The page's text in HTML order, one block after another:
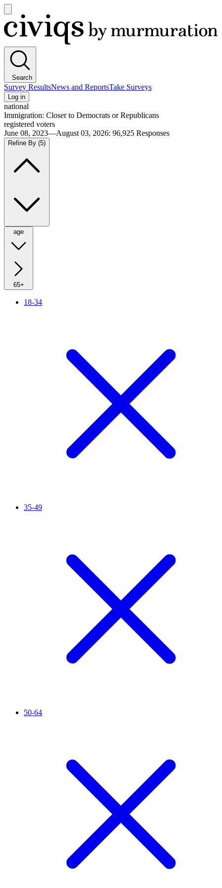
main
menu
Civiqs
Search
Survey ResultsNews and ReportsTake Surveys
Log in
national
Immigration: Closer to Democrats or Republicans
registered voters
June 08, 2023—August 03, 2026: 96,925 Responses
Refine By (5)
age
65+
18-34
35-49
50-64